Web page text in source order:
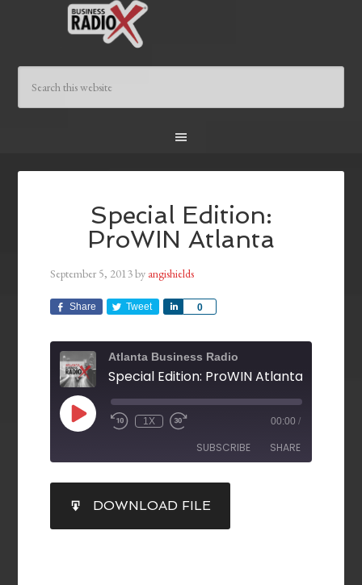
Special Edition:
ProWIN Atlanta
September 5, 2013by angishields
Share Tweet 0
Share
Atlanta Business Radio
Special Edition: ProWIN Atlanta
1X 00:00 /
SUBSCRIBE SHARE
RSS FEED
SHARE
LINK
DOWNLOAD FILE